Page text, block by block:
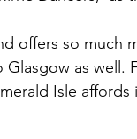
offers so much
as well.
Isle